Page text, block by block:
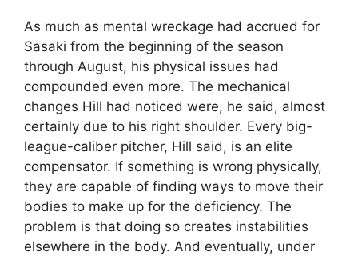
As much as mental wreckage had accrued for
Sasaki from the beginning of the season
through August, his physical issues had
compounded even more. The mechanical
changes Hill had noticed were, he said, almost
certainly due to his right shoulder. Every big-
league-caliber pitcher, Hill said, is an elite
compensator. If something is wrong physically,
they are capable of finding ways to move their
bodies to make up for the deficiency. The
problem is that doing so creates instabilities
elsewhere in the body. And eventually, under